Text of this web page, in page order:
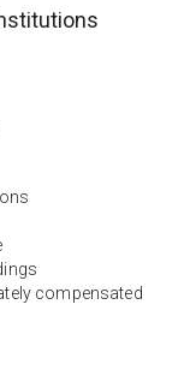
compensated